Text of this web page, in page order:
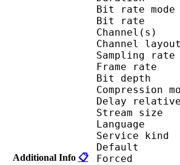
Additional Info 📋
Bit
Bit
Frame
Bit
Delay